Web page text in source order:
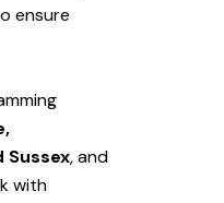
ensure
Sussex, and
with